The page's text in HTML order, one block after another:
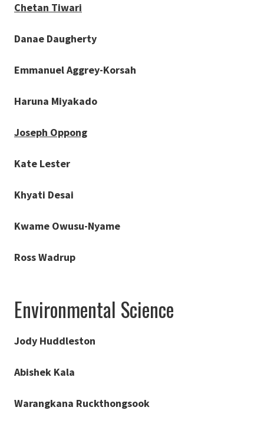
Chetan Tiwari
Danae Daugherty
Emmanuel Aggrey-Korsah
Haruna Miyakado
Joseph Oppong
Kate Lester
Khyati Desai
Kwame Owusu-Nyame
Ross Wadrup
Environmental Science
Jody Huddleston
Abishek Kala
Warangkana Ruckthongsook